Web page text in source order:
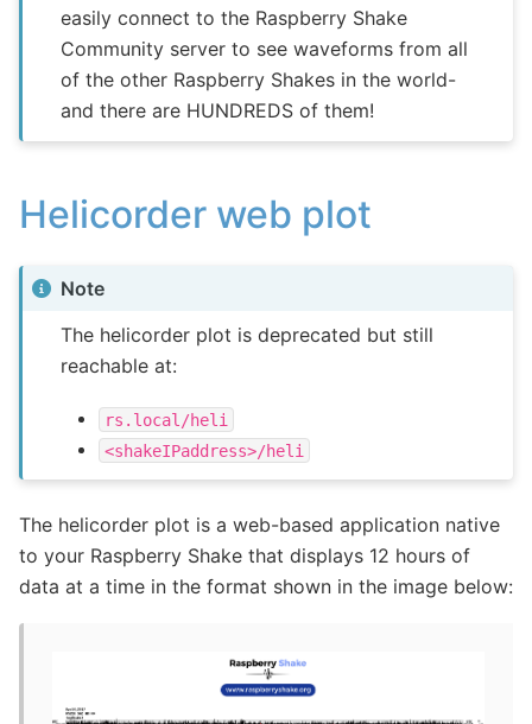
easily connect to the Raspberry Shake
Community server to see waveforms from all
of the other Raspberry Shakes in the world-
and there are HUNDREDS of them!
Helicorder web plot
Note
The helicorder plot is deprecated but still
reachable at:
rs.local/heli
<shakeIPaddress>/heli
The helicorder plot is a web-based application native
to your Raspberry Shake that displays 12 hours of
data at a time in the format shown in the image below: